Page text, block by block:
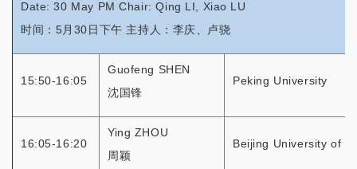
Date: 30 May PM Chair: Qing LI, Xiao LU
时间：5月30日下午 主持人：李庆、卢骁
15:50-16:05
Guofeng SHEN
沈国锋
Peking University
16:05-16:20
Ying ZHOU
周颖
Beijing University of